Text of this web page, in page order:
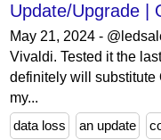
Update/Upgrade |
May 21, 2024 -
Vivaldi. Tested it the
definitely will substitute
my...
data loss
an update